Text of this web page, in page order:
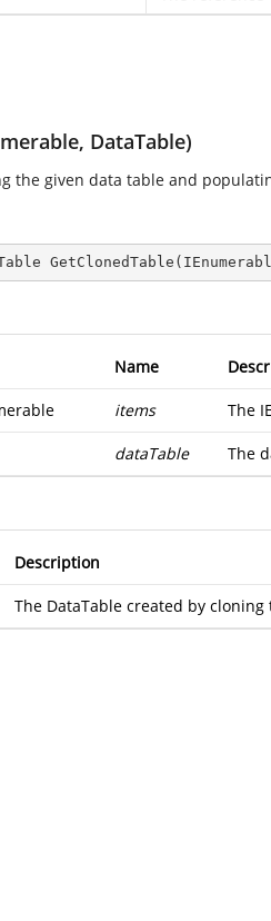
DataTable)
the given data table and
GetClonedTable (
Name
items The
dataTable The
Description
The DataTable created by